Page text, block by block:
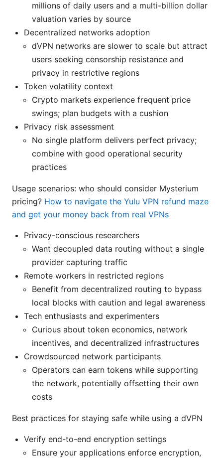
millions of daily users and a multi-billion dollar
valuation varies by source
Decentralized networks adoption
dVPN networks are slower to scale but attract
users seeking censorship resistance and
privacy in restrictive regions
Token volatility context
Crypto markets experience frequent price
swings; plan budgets with a cushion
Privacy risk assessment
No single platform delivers perfect privacy;
combine with good operational security
practices
Usage scenarios: who should consider Mysterium
pricing? How to navigate the Yulu VPN refund maze
and get your money back from real VPNs
Privacy-conscious researchers
Want decoupled data routing without a single
provider capturing traffic
Remote workers in restricted regions
Benefit from decentralized routing to bypass
local blocks with caution and legal awareness
Tech enthusiasts and experimenters
Curious about token economics, network
incentives, and decentralized infrastructures
Crowdsourced network participants
Operators can earn tokens while supporting
the network, potentially offsetting their own
costs
Best practices for staying safe while using a dVPN
Verify end-to-end encryption settings
Ensure your applications enforce encryption,